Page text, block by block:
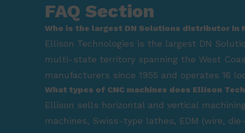
FAQ Section
Who is the largest DN Solutions distributor in
Ellison Technologies is the largest DN
multi-state territory spanning the West
manufacturers since 1955 and operates 16
What types of CNC machines does Ellison
Ellison sells horizontal and vertical
machines, Swiss-type lathes, EDM (wire,